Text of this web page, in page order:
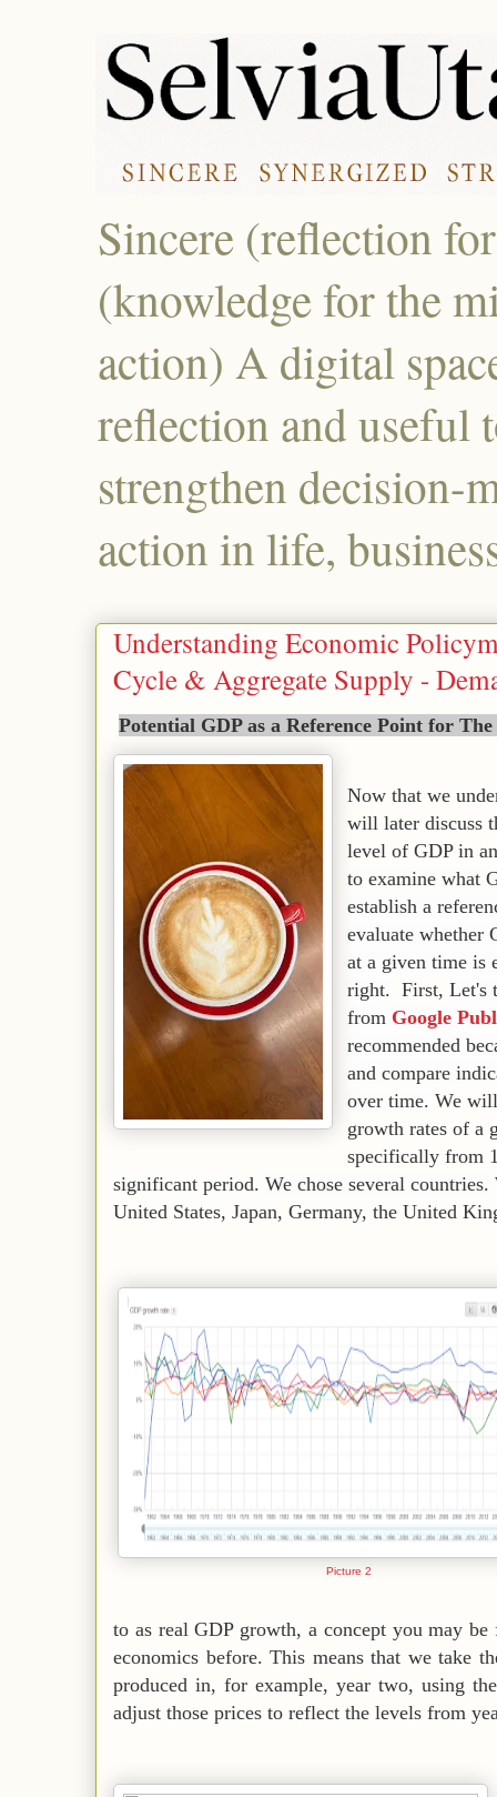
Sincere (reflection
(knowledge for the
action) A digital
reflection and useful
strengthen decision-
action in life,
Understanding Economic
Cycle & Aggregate Supply -
Potential GDP as a Reference Point for The
Now that we
will later discuss
level of GDP in
to examine what
establish a
evaluate whether
at a given time is
right. First, Let's
from Google
recommended
and compare
over time. We
growth rates of a
specifically from
significant period. We chose several countries.
United States, Japan, Germany, the United
Picture 2
to as real GDP growth, a concept you may
economics before. This means that we take
produced in, for example, year two, using
adjust those prices to reflect the levels from